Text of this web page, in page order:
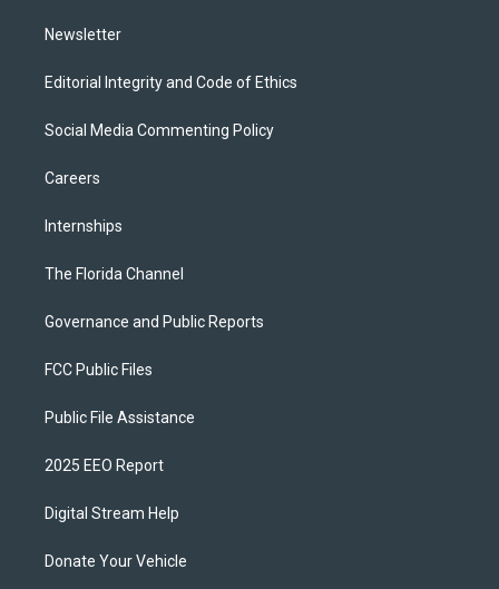
Newsletter
Editorial Integrity and Code of Ethics
Social Media Commenting Policy
Careers
Internships
The Florida Channel
Governance and Public Reports
FCC Public Files
Public File Assistance
2025 EEO Report
Digital Stream Help
Donate Your Vehicle